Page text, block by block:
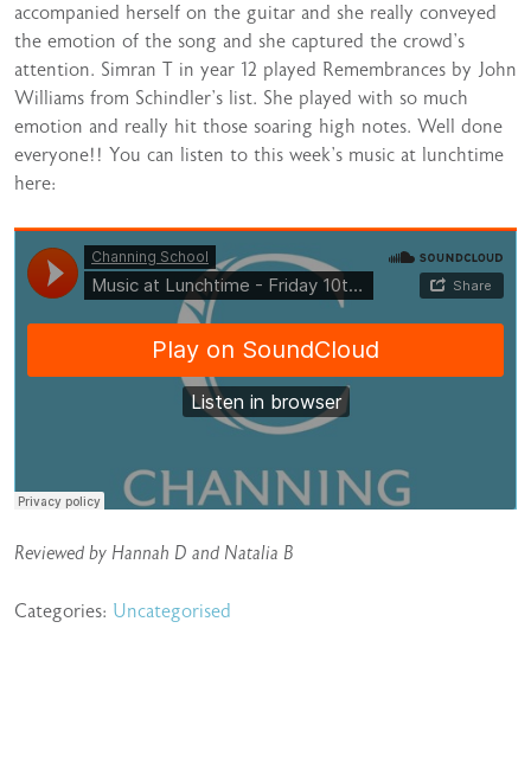
accompanied herself on the guitar and she really conveyed
the emotion of the song and she captured the crowd’s
attention. Simran T in year 12 played Remembrances by John
Williams from Schindler’s list. She played with so much
emotion and really hit those soaring high notes. Well done
everyone!! You can listen to this week’s music at lunchtime
here:
Reviewed by Hannah D and Natalia B
Categories: Uncategorised